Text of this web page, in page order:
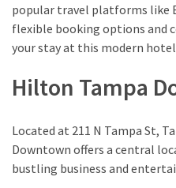
popular travel platforms like
flexible booking options and
your stay at this modern
Hilton Tampa
Located at 211 N Tampa St,
Downtown offers a central
bustling business and